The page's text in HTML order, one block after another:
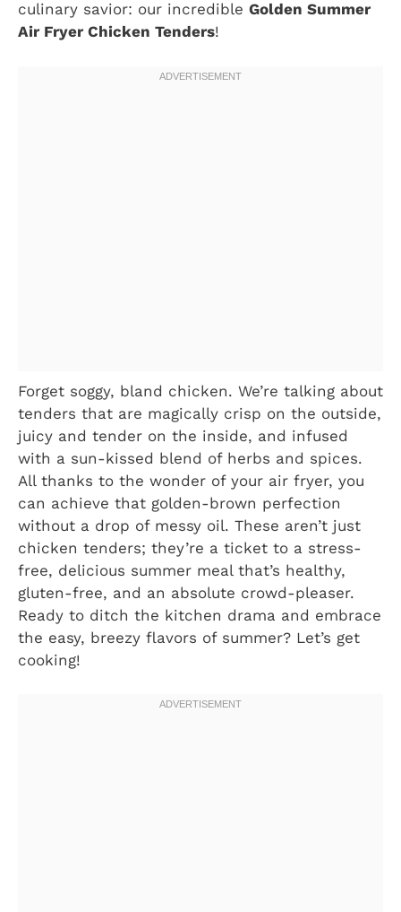
culinary savior: our incredible Golden Summer
Air Fryer Chicken Tenders!
Forget soggy, bland chicken. We’re talking about
tenders that are magically crisp on the outside,
juicy and tender on the inside, and infused
with a sun-kissed blend of herbs and spices.
All thanks to the wonder of your air fryer, you
can achieve that golden-brown perfection
without a drop of messy oil. These aren’t just
chicken tenders; they’re a ticket to a stress-
free, delicious summer meal that’s healthy,
gluten-free, and an absolute crowd-pleaser.
Ready to ditch the kitchen drama and embrace
the easy, breezy flavors of summer? Let’s get
cooking!